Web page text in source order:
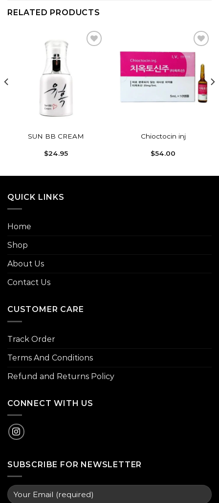
RELATED PRODUCTS
SUN BB CREAM
$24.95
Add to
wishlist
Chioctocin inj
$54.00
QUICK LINKS
Home
Shop
About Us
Contact Us
CUSTOMER CARE
Track Order
Terms And Conditions
Refund and Returns Policy
CONNECT WITH US
SUBSCRIBE FOR NEWSLETTER